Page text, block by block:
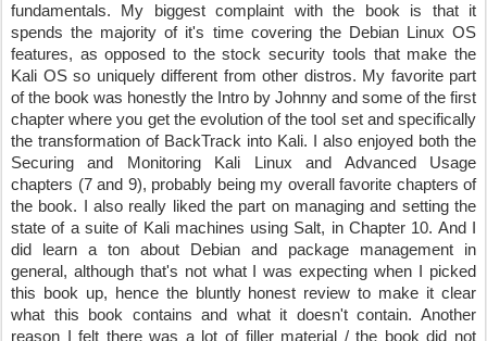
fundamentals. My biggest complaint with the book is that it
spends the majority of it's time covering the Debian Linux OS
features, as opposed to the stock security tools that make the
Kali OS so uniquely different from other distros. My favorite part
of the book was honestly the Intro by Johnny and some of the first
chapter where you get the evolution of the tool set and specifically
the transformation of BackTrack into Kali. I also enjoyed both the
Securing and Monitoring Kali Linux and Advanced Usage
chapters (7 and 9), probably being my overall favorite chapters of
the book. I also really liked the part on managing and setting the
state of a suite of Kali machines using Salt, in Chapter 10. And I
did learn a ton about Debian and package management in
general, although that's not what I was expecting when I picked
this book up, hence the bluntly honest review to make it clear
what this book contains and what it doesn't contain. Another
reason I felt there was a lot of filler material / the book did not